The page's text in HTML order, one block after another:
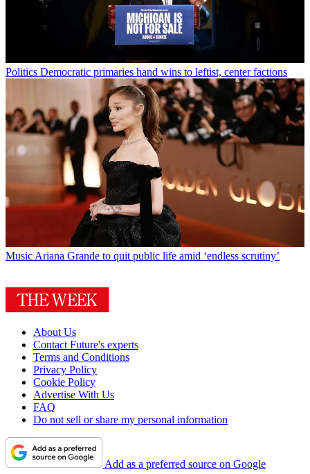
Politics Democratic primaries hand wins to leftist, center factions
Music Ariana Grande to quit public life amid ‘endless scrutiny’
About Us
Contact Future's experts
Terms and Conditions
Privacy Policy
Cookie Policy
Advertise With Us
FAQ
Do not sell or share my personal information
Add as a preferred source on Google